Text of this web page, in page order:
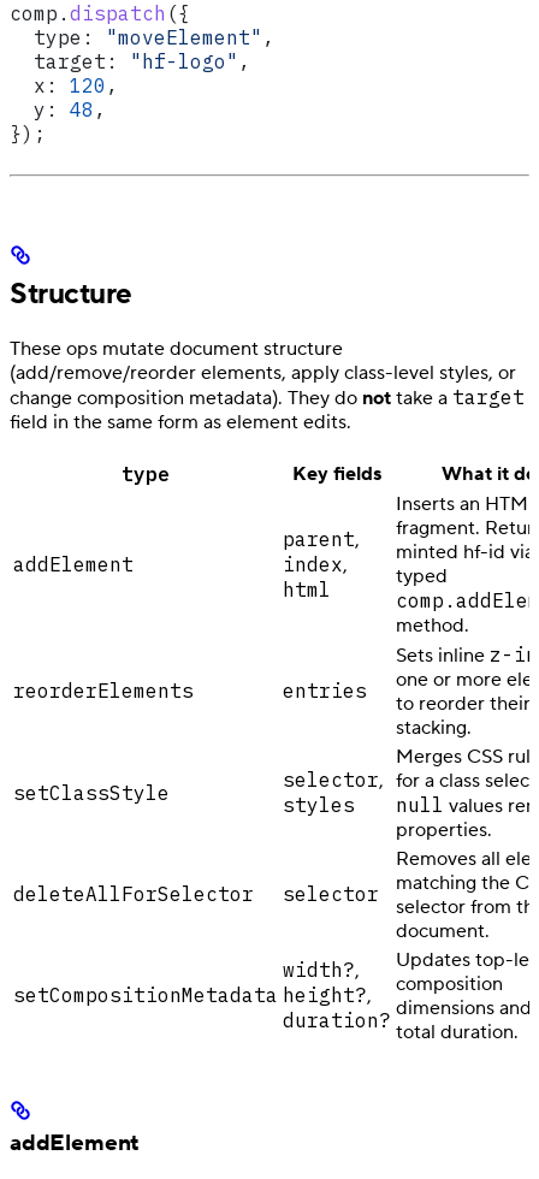
comp . dispatch ({
  type:
"moveElement" ,
  target:
"hf-logo" ,
  x:
120 ,
  y:
48 ,
});
Structure
These ops mutate document structure
(add/remove/reorder elements, apply class-level styles, or
change composition metadata). They do not take a target
field in the same form as element edits.
type Key fields What it
addElement
parent,
index,
html
Inserts an HTML
fragment.
minted hf-id via
typed
method.
reorderElements entries
Sets inline z-
one or more
to reorder their
stacking.
setClassStyle
selector,
styles
Merges CSS
for a class
null values
properties.
deleteAllForSelector selector
Removes all
matching the
selector from
document.
setCompositionMetadata
width?,
height?,
duration?
Updates top-
composition
dimensions
total duration.
addElement